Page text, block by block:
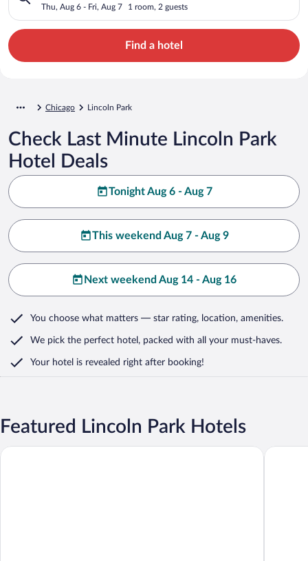
Thu, Aug 6 - Fri, Aug 7 1 room, 2 guests
Find a hotel
Chicago Lincoln Park
Check Last Minute Lincoln Park
Hotel Deals
Tonight Aug 6 - Aug 7
This weekend Aug 7 - Aug 9
Next weekend Aug 14 - Aug 16
You choose what matters — star rating, location, amenities.
We pick the perfect hotel, packed with all your must-haves.
Your hotel is revealed right after booking!
Featured Lincoln Park Hotels
Congress Plaza Hotel The